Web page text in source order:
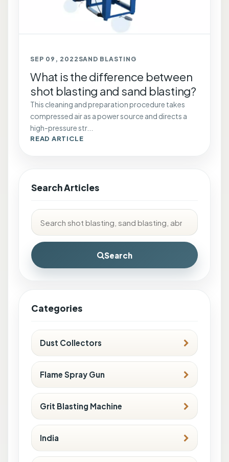
SEP 09, 2022 SAND BLASTING
What is the difference between
shot blasting and sand blasting?
This cleaning and preparation procedure takes
compressed air as a power source and directs a
high-pressure str...
READ ARTICLE
Search Articles
Search
Categories
Dust Collectors
Flame Spray Gun
Grit Blasting Machine
India